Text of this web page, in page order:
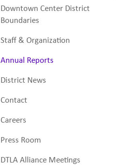
Downtown Center District
Boundaries
Staff & Organization
Annual Reports
District News
Contact
Careers
Press Room
DTLA Alliance Meetings